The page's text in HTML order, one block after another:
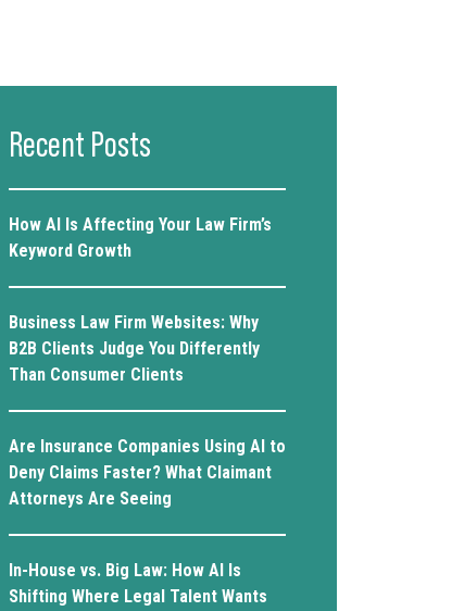
Recent Posts
How AI Is Affecting Your Law Firm’s
Keyword Growth
Business Law Firm Websites: Why
B2B Clients Judge You Differently
Than Consumer Clients
Are Insurance Companies Using AI to
Deny Claims Faster? What Claimant
Attorneys Are Seeing
In-House vs. Big Law: How AI Is
Shifting Where Legal Talent Wants